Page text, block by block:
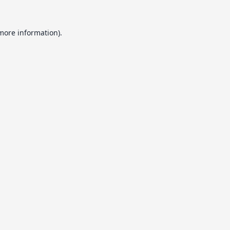
information).